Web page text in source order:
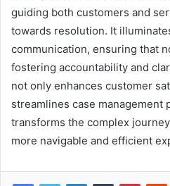
guiding both customers and
towards resolution. It
communication, ensuring that
fostering accountability and
not only enhances customer
streamlines case management
transforms the complex
more navigable and efficient